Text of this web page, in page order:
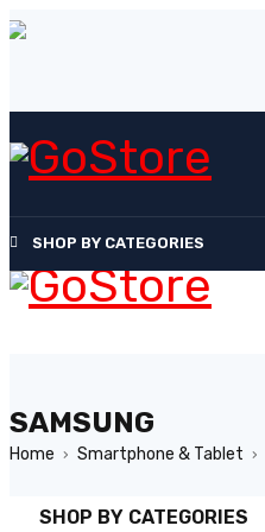
SHOP BY CATEGORIES
SAMSUNG
Home › Smartphone & Tablet ›
SHOP BY CATEGORIES